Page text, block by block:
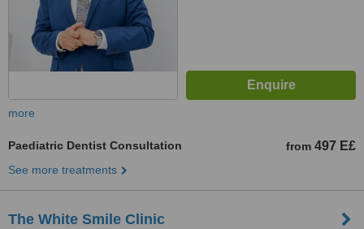
more
Paediatric Dentist Consultation from 497 E£
See more treatments
The White Smile Clinic